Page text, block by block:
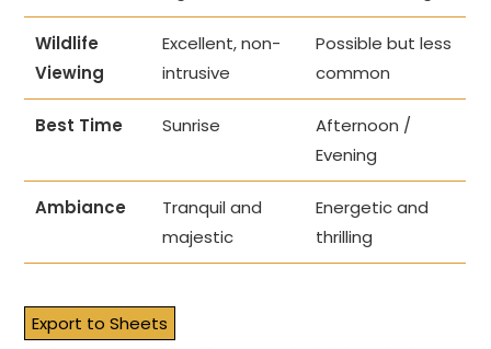
Wildlife
Viewing
Excellent, non-
intrusive
Possible but less
common
Best Time Sunrise
Afternoon /
Evening
Ambiance
Tranquil and
majestic
Energetic and
thrilling
Export to Sheets